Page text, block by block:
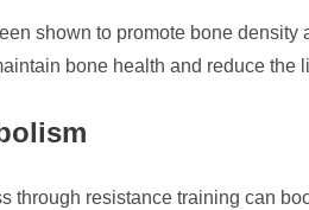
shown to promote bone
bone health and reduce the
through resistance training can